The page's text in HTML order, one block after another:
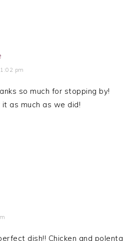
pm
so much for stopping by!
as much as we did!
dish!! Chicken and polenta